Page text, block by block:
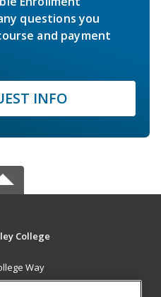
questions you
and payment
INFO
College
Way
WA 98273 US